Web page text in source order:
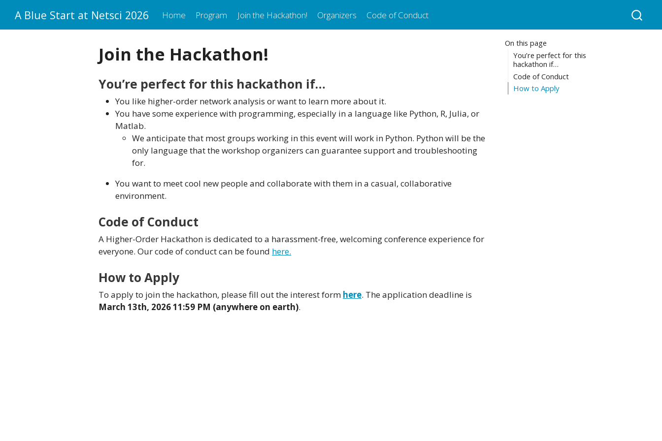
A Blue Start at Netsci 2026 Home Program Join the Hackathon! Organizers Code of Conduct
On this page
You’re perfect for this
hackathon if…
Code of Conduct
How to Apply
Join the Hackathon!
You’re perfect for this hackathon if…
You like higher-order network analysis or want to learn more about it.
You have some experience with programming, especially in a language like Python, R, Julia, or
Matlab.
We anticipate that most groups working in this event will work in Python. Python will be the
only language that the workshop organizers can guarantee support and troubleshooting
for.
You want to meet cool new people and collaborate with them in a casual, collaborative
environment.
Code of Conduct
A Higher-Order Hackathon is dedicated to a harassment-free, welcoming conference experience for
everyone. Our code of conduct can be found here.
How to Apply
To apply to join the hackathon, please fill out the interest form here. The application deadline is
March 13th, 2026 11:59 PM (anywhere on earth).